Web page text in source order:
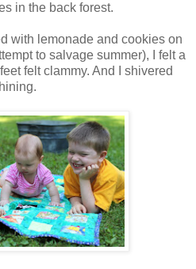
in the back forest.
with lemonade and cookies on
to salvage summer), I felt a
felt clammy. And I shivered